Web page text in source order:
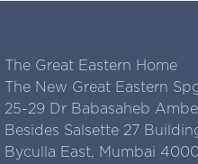
The Great Eastern Home
The New Great Eastern
25-29 Dr Babasaheb
Besides Salsette 27
Byculla East, Mumbai